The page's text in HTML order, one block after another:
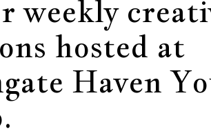
weekly
hosted at
Haven